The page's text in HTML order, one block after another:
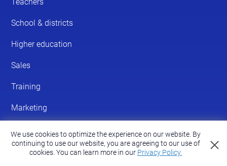
We use cookies to optimize the experience on our website. By
continuing to use our website, you are agreeing to our use of
cookies. You can learn more in our Privacy Policy.